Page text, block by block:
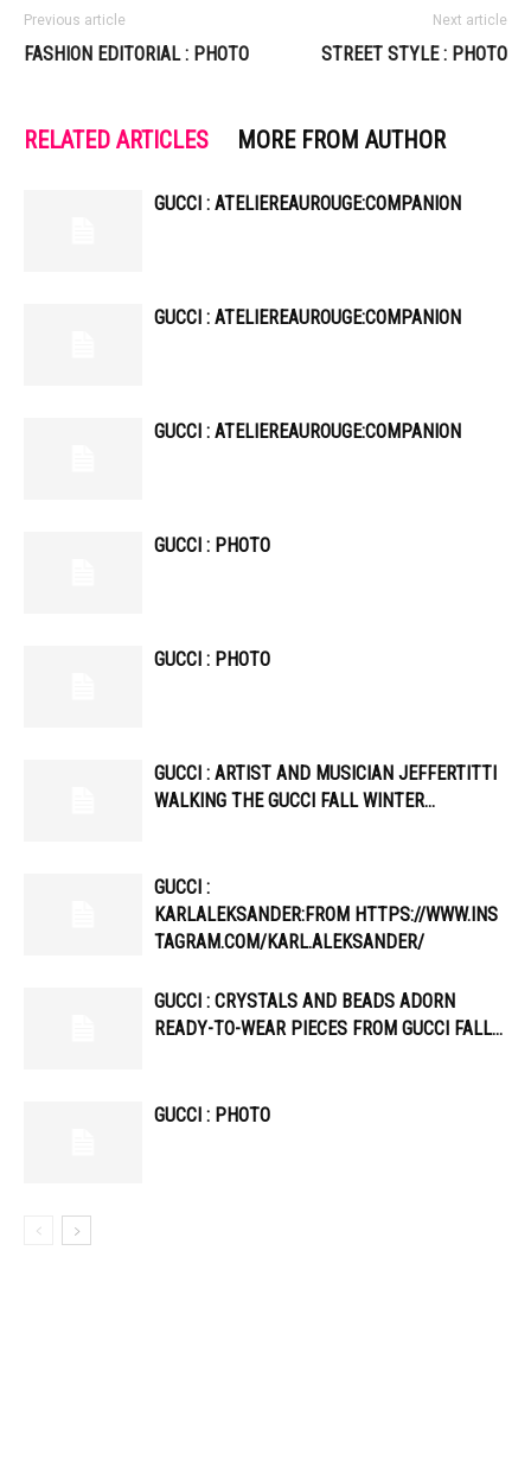
Previous article
FASHION EDITORIAL : PHOTO
Next article
STREET STYLE : PHOTO
RELATED ARTICLES MORE FROM AUTHOR
GUCCI : ATELIEREAUROUGE:COMPANION
GUCCI : ATELIEREAUROUGE:COMPANION
GUCCI : ATELIEREAUROUGE:COMPANION
GUCCI : PHOTO
GUCCI : PHOTO
GUCCI : ARTIST AND MUSICIAN JEFFERTITTI
WALKING THE GUCCI FALL WINTER…
GUCCI :
KARLALEKSANDER:FROM HTTPS://WWW.INS
TAGRAM.COM/KARL.ALEKSANDER/
GUCCI : CRYSTALS AND BEADS ADORN
READY-TO-WEAR PIECES FROM GUCCI FALL…
GUCCI : PHOTO